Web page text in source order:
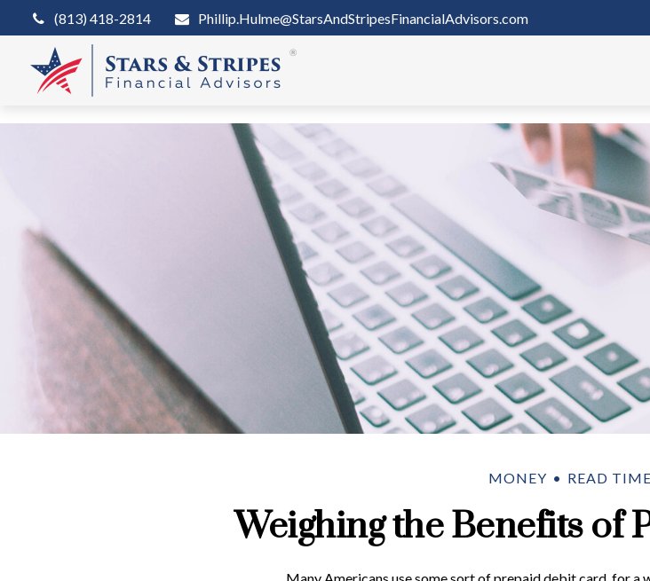
(813) 418-2814 Phillip.Hulme@StarsAndStripesFinancialAdvisors.com
MONEY READ
Weighing the Benefits of